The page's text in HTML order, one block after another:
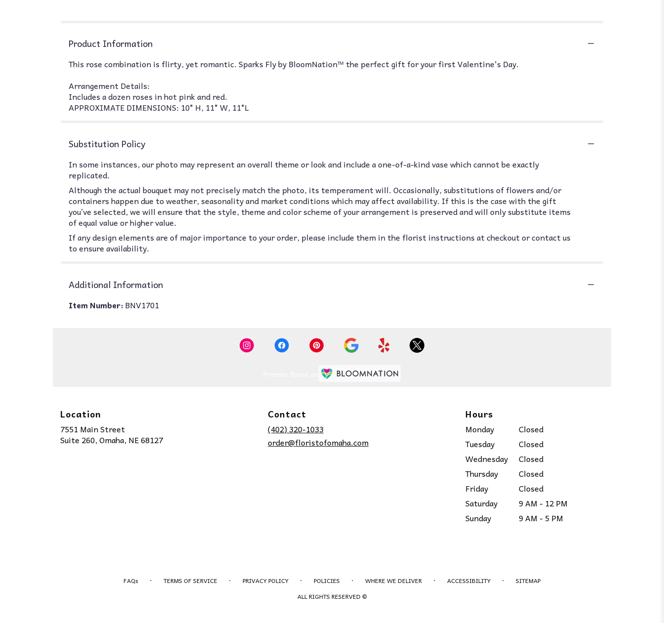
Product Information
This rose combination is flirty, yet romantic. Sparks Fly by BloomNation™ the perfect gift for your first Valentine's Day.
Arrangement Details:
Includes a dozen roses in hot pink and red.
APPROXIMATE DIMENSIONS: 10" H, 11" W, 11"L
Substitution Policy
In some instances, our photo may represent an overall theme or look and include a one-of-a-kind vase which cannot be exactly
replicated.
Although the actual bouquet may not precisely match the photo, its temperament will. Occasionally, substitutions of flowers and/or
containers happen due to weather, seasonality and market conditions which may affect availability. If this is the case with the gift
you’ve selected, we will ensure that the style, theme and color scheme of your arrangement is preserved and will only substitute items
of equal value or higher value.
If any design elements are of major importance to your order, please include them in the florist instructions at checkout or contact us
to ensure availability.
Additional Information
Item Number:BNV1701
Location
7551 Main Street
Suite 260, Omaha, NE 68127(link
Contact
(402) 320-1033
order@floristofomaha.com
Hours
Monday
Closed
Tuesday
Closed
Wednesday
Closed
Thursday
Closed
Friday
Closed
Saturday
9 AM - 12 PM
Sunday
9 AM - 5 PM
FAQs · TERMS OF SERVICE · PRIVACY POLICY · POLICIES · WHERE WE DELIVER · ACCESSIBILITY ·
SITEMAP
ALL RIGHTS RESERVED ©